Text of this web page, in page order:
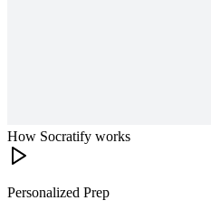
How Socratify works
Personalized Prep